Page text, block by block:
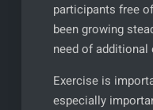
participants free
been growing
need of additional
Exercise is
especially